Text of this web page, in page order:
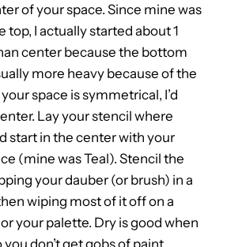
of your space. Since mine was
top, I actually started about 1
center because the bottom
more heavy because of the
space is symmetrical, I’d
Lay your stencil where
start in the center with your
(mine was Teal). Stencil the
your dauber (or brush) in a
wiping most of it off on a
your palette. Dry is good when